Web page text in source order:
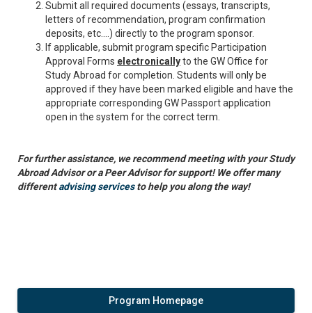
Submit all required documents (essays, transcripts,
letters of recommendation, program confirmation
deposits, etc.…) directly to the program sponsor.
If applicable, submit program specific Participation
Approval Forms electronicallyto the GW Office for
Study Abroad for completion. Students will only be
approved if they have been marked eligible and have the
appropriate corresponding GW Passport application
open in the system for the correct term.
For further assistance, we recommend meeting with your Study
Abroad Advisor or a Peer Advisor for support! We offer many
differentadvising servicesto help you along the way!
Program Homepage